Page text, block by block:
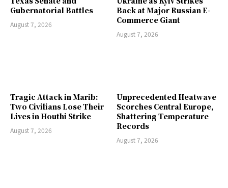
Gubernatorial Battles
August 7, 2026
Back at Major Russian E-
Commerce Giant
August 7, 2026
Tragic Attack in Marib:
Two Civilians Lose Their
Lives in Houthi Strike
August 7, 2026
Unprecedented Heatwave
Scorches Central Europe,
Shattering Temperature
Records
August 7, 2026